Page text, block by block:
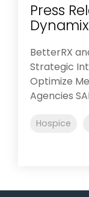
Press
BetterRX
Strategic
Optimize
Agencies
Hospice